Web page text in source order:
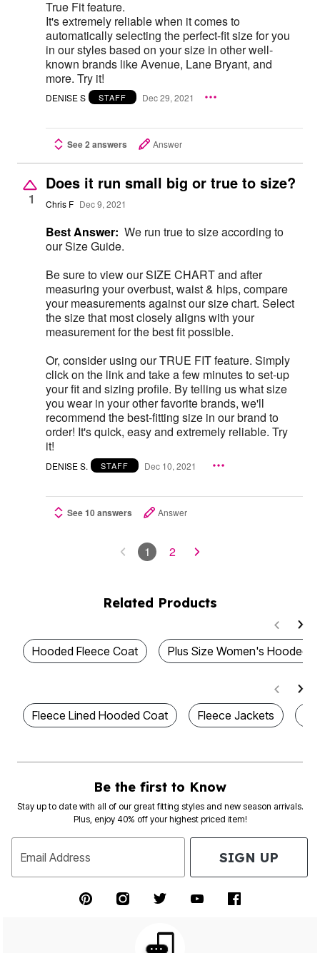
True Fit feature.
It's extremely reliable when it comes to
automatically selecting the perfect-fit size for you
in our styles based on your size in other well-
known brands like Avenue, Lane Bryant, and
more. Try it!
DENISE S STAFF Dec 29, 2021
See 2 answers Answer
1
Does it run small big or true to size?
Chris F Dec 9, 2021
Best Answer: We run true to size according to
our Size Guide.
Be sure to view our SIZE CHART and after
measuring your overbust, waist & hips, compare
your measurements against our size chart. Select
the size that most closely aligns with your
measurement for the best fit possible.
Or, consider using our TRUE FIT feature. Simply
click on the link and take a few minutes to set-up
your fit and sizing profile. By telling us what size
you wear in your other favorite brands, we'll
recommend the best-fitting size in our brand to
order! It's quick, easy and extremely reliable. Try
it!
DENISE S. STAFF Dec 10, 2021
See 10 answers Answer
1 2
Related Products
Hooded Fleece Coat Plus Size Women's Hooded
Fleece Lined Hooded Coat Fleece Jackets
Be the first to Know
Stay up to date with all of our great fitting styles and new season arrivals.
Plus, enjoy 40% off your highest priced item!
Email Address SIGN UP